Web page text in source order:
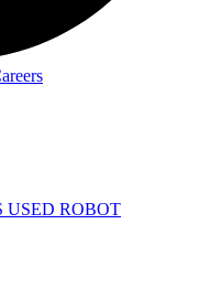
USED ROBOT